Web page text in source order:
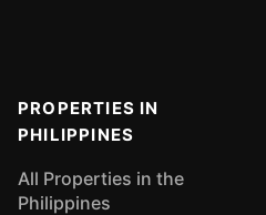
PROPERTIES IN
PHILIPPINES
All Properties in the
Philippines